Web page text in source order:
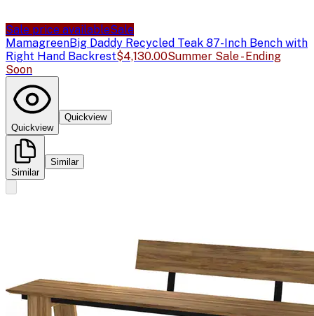
Sale price availableSale
MamagreenBig Daddy Recycled Teak 87-Inch Bench with
Right Hand Backrest$4,130.00Summer Sale - Ending
Soon
Quickview
Quickview
Similar
Similar